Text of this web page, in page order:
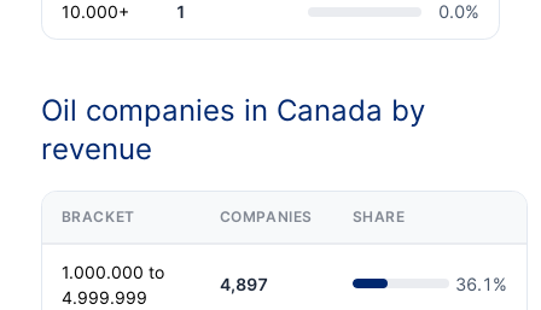
10.000+ 1 0.0%
Oil companies in Canada by
revenue
BRACKET COMPANIES SHARE
1.000.000 to
4.999.999
4,897 36.1 %